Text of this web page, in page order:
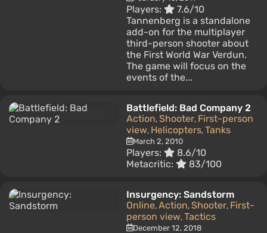
Players:
7.6/10
Tannenberg is a standalone
add-on for the multiplayer
third-person shooter about
the First World War Verdun.
The game will focus on the
events of the...
Battlefield: Bad Company 2
Action, Shooter, First-person
view, Helicopters, Tanks
March 2, 2010
Players:
8.6/10
Metacritic:
83/100
Insurgency: Sandstorm
Online, Action, Shooter, First-
person view, Tactics
December 12, 2018